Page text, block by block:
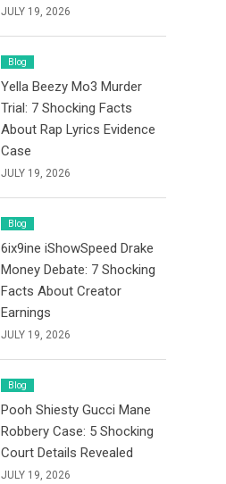
JULY 19, 2026
Blog
Yella Beezy Mo3 Murder
Trial: 7 Shocking Facts
About Rap Lyrics Evidence
Case
JULY 19, 2026
Blog
6ix9ine iShowSpeed Drake
Money Debate: 7 Shocking
Facts About Creator
Earnings
JULY 19, 2026
Blog
Pooh Shiesty Gucci Mane
Robbery Case: 5 Shocking
Court Details Revealed
JULY 19, 2026